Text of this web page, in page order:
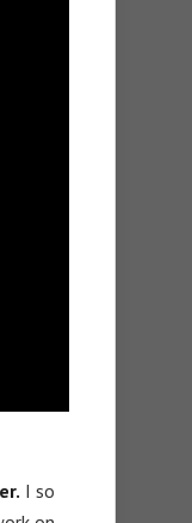
I so